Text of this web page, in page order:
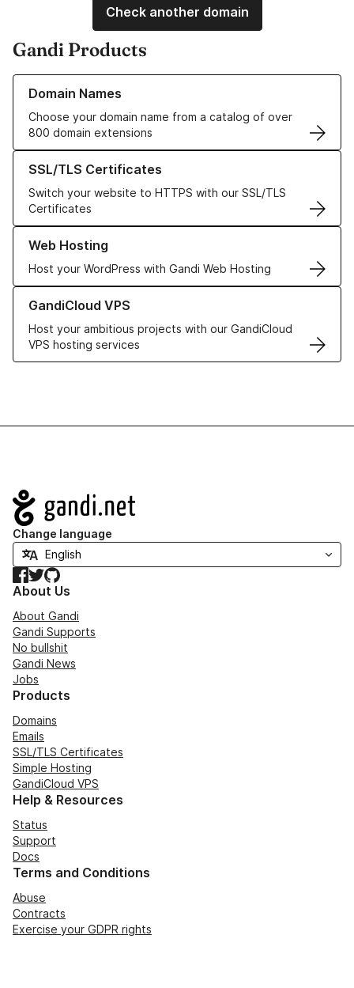
Check another domain
Gandi Products
Domain Names
Choose your domain name from a catalog of over
800 domain extensions
Learn more about our Domain Names
SSL/TLS Certificates
Switch your website to HTTPS with our SSL/TLS
Certificates
Learn more about our SSL/TLS Certificates
Web Hosting
Host your WordPress with Gandi Web Hosting
Learn more about our Web Hosting solutions
GandiCloud VPS
Host your ambitious projects with our GandiCloud
VPS hosting services
Learn more about GandiCloud VPS
Navigation
Change language
Facebook
TwitterGitHub
About Us
About Gandi
Gandi Supports
No bullshit
Gandi News
Jobs
Products
Domains
Emails
SSL/TLS Certificates
Simple Hosting
GandiCloud VPS
Help & Resources
Status
Support
Docs
Terms and Conditions
Abuse
Contracts
Exercise your GDPR rights